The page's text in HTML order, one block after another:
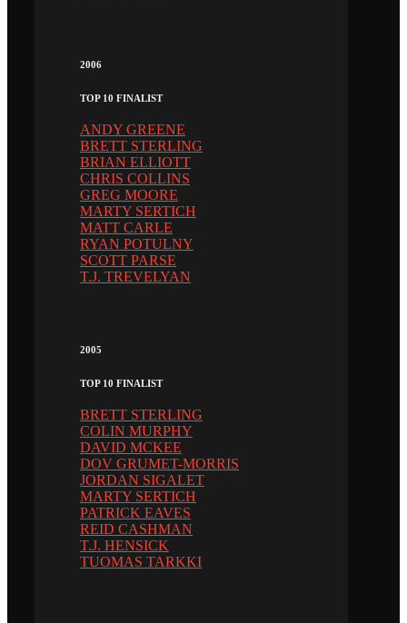
2006
TOP 10 FINALIST
ANDY GREENE
BRETT STERLING
BRIAN ELLIOTT
CHRIS COLLINS
GREG MOORE
MARTY SERTICH
MATT CARLE
RYAN POTULNY
SCOTT PARSE
T.J. TREVELYAN
2005
TOP 10 FINALIST
BRETT STERLING
COLIN MURPHY
DAVID MCKEE
DOV GRUMET-MORRIS
JORDAN SIGALET
MARTY SERTICH
PATRICK EAVES
REID CASHMAN
T.J. HENSICK
TUOMAS TARKKI